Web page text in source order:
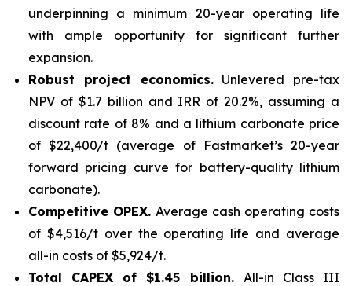
underpinning a minimum 20-year operating life
with ample opportunity for significant further
expansion.
Robust project economics.Unlevered pre-tax
NPV of $1.7 billion and IRR of 20.2%, assuming a
discount rate of 8% and a lithium carbonate price
of $22,400/t (average of Fastmarket’s 20-year
forward pricing curve for battery-quality lithium
carbonate).
Competitive OPEX. Average cash operating costs
of $4,516/t over the operating life and average
all-in costs of $5,924/t.
Total CAPEX of $1.45 billion. All-in Class III